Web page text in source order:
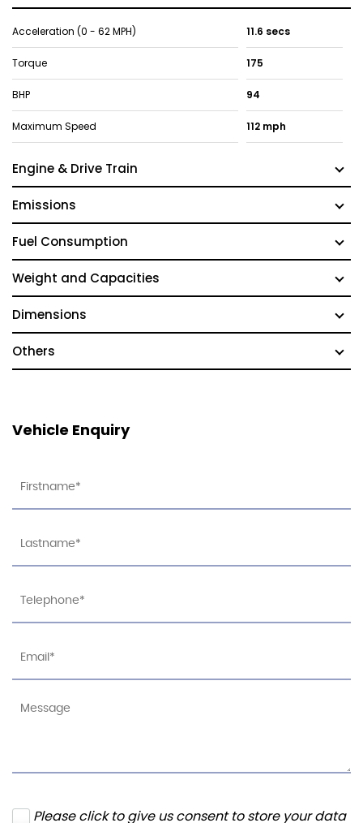
Acceleration (0 - 62 MPH) 11.6 secs
Torque 175
BHP 94
Maximum Speed 112 mph
Engine & Drive Train
Emissions
Fuel Consumption
Weight and Capacities
Dimensions
Others
Vehicle Enquiry
Please click to give us consent to store your data